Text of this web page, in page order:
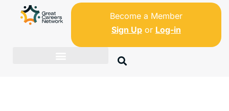
Become a Member
Sign Upor Log-in